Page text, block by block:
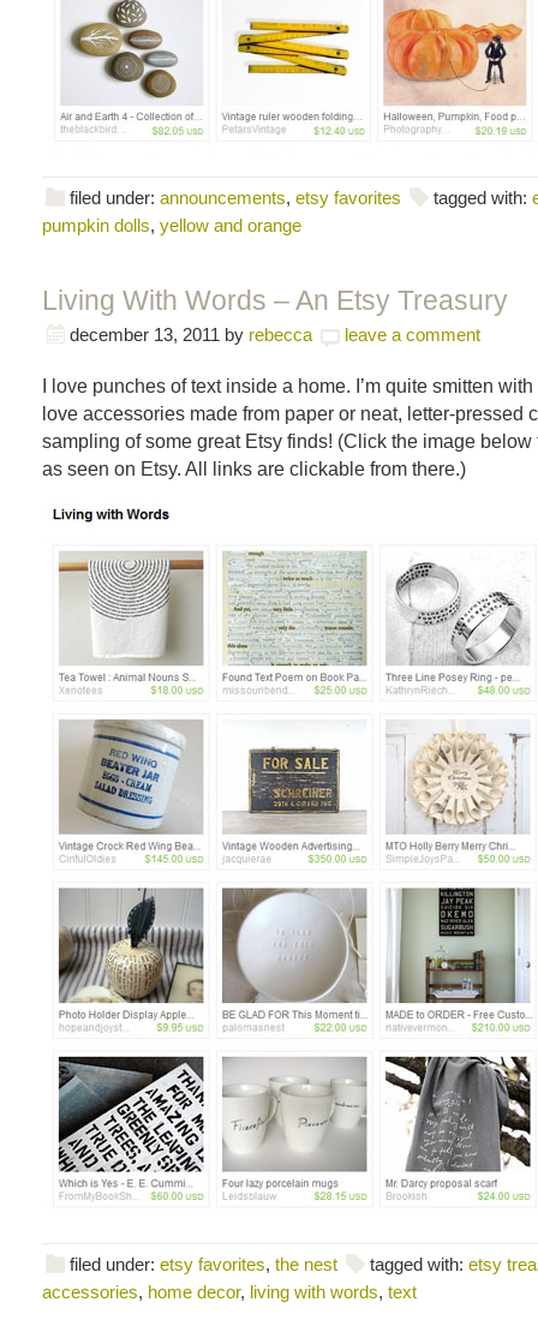
filed under: announcements, etsy favorites tagged with:
pumpkin dolls, yellow and orange
Living With Words – An Etsy Treasury
december 13, 2011 by rebecca leave a comment
I love punches of text inside a home. I’m quite smitten
love accessories made from paper or neat, letter-pressed
sampling of some great Etsy finds! (Click the image below
as seen on Etsy. All links are clickable from there.)
filed under: etsy favorites, the nest tagged with: etsy
accessories, home decor, living with words, text